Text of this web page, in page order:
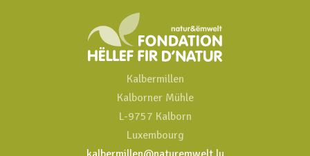
Kalbermillen
Kalborner Mühle
L-9757 Kalborn
Luxembourg